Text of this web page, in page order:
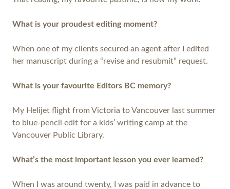
What is your proudest editing moment?
When one of my clients secured an agent after I edited
her manuscript during a “revise and resubmit” request.
What is your favourite Editors BC memory?
My Helijet flight from Victoria to Vancouver last summer
to blue-pencil edit for a kids’ writing camp at the
Vancouver Public Library.
What’s the most important lesson you ever learned?
When I was around twenty, I was paid in advance to